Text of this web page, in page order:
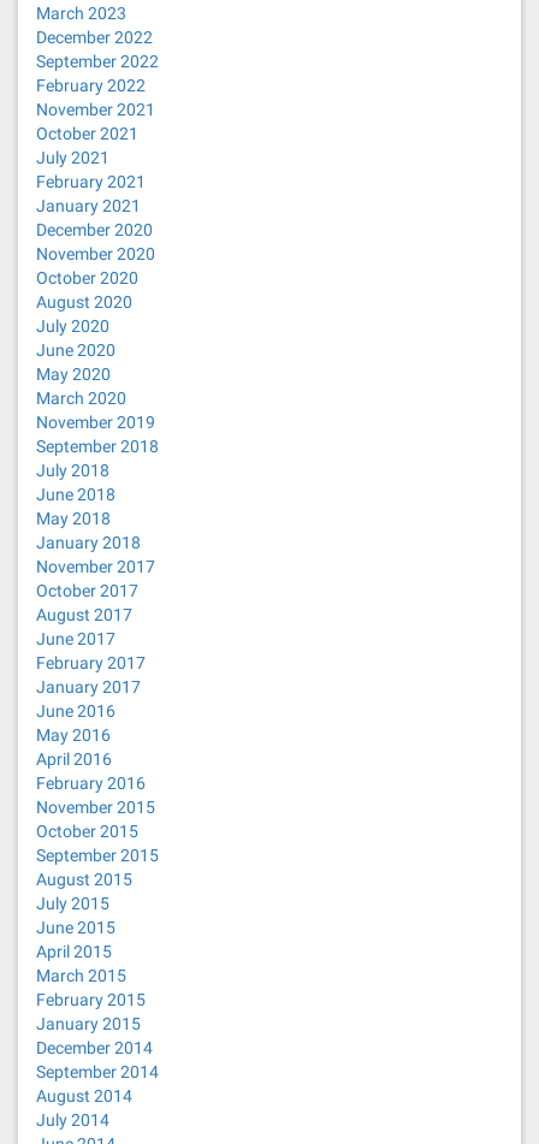
March 2023
December 2022
September 2022
February 2022
November 2021
October 2021
July 2021
February 2021
January 2021
December 2020
November 2020
October 2020
August 2020
July 2020
June 2020
May 2020
March 2020
November 2019
September 2018
July 2018
June 2018
May 2018
January 2018
November 2017
October 2017
August 2017
June 2017
February 2017
January 2017
June 2016
May 2016
April 2016
February 2016
November 2015
October 2015
September 2015
August 2015
July 2015
June 2015
April 2015
March 2015
February 2015
January 2015
December 2014
September 2014
August 2014
July 2014